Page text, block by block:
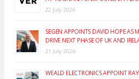
22 July 2026
SEGEN APPOINTS DAVID HOPE AS
DRIVE NEXT PHASE OF UK AND
21 July 2026
WEALD ELECTRONICS APPOINT